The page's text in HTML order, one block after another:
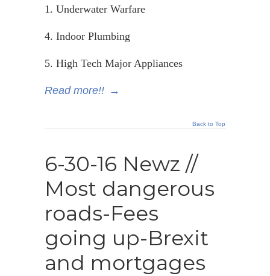
1. Underwater Warfare
4. Indoor Plumbing
5. High Tech Major Appliances
Read more!! →
Back to Top
6-30-16 Newz //
Most dangerous
roads-Fees
going up-Brexit
and mortgages